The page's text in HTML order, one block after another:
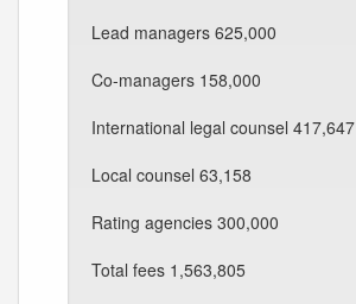
Lead managers 625,000
Co-managers 158,000
International legal counsel 417,647
Local counsel 63,158
Rating agencies 300,000
Total fees 1,563,805